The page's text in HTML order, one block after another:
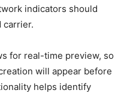
indicators should
carrier.
for real-time preview, so
will appear before
helps identify